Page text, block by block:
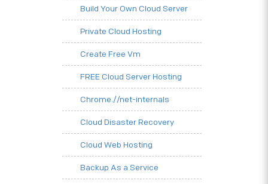
Build Your Own Cloud Server
Private Cloud Hosting
Create Free Vm
FREE Cloud Server Hosting
Chrome.//net-internals
Cloud Disaster Recovery
Cloud Web Hosting
Backup As a Service